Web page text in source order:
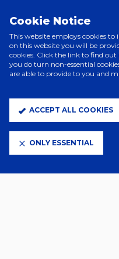
Mobile scan/print at home
supporters.Supporters should
the stadium without a parent/
Disabled supporters and their
Cookie Notice
This website employs cookies
on this website you will be
cookies. Click the link to find
you do turn non-essential
are able to provide to you and
ACCEPT ALL COOKIES
ONLY ESSENTIAL